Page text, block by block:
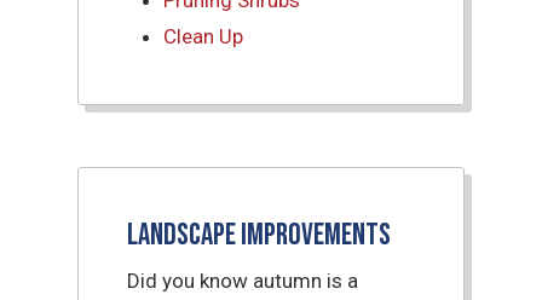
Clean Up
Landscape Improvements
Did you know autumn is a